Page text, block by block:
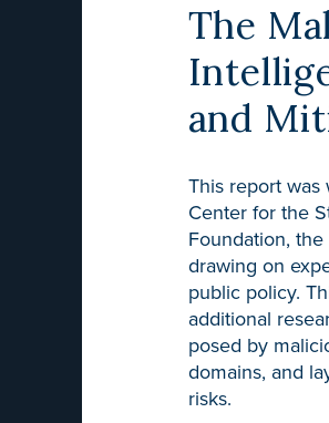
The
and
This report
Center for the
Foundation,
drawing on
public policy.
additional
posed by
domains, and
risks.